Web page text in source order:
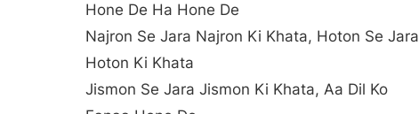
Hone De Ha Hone De
Najron Se Jara Najron Ki Khata, Hoton Se Jara
Hoton Ki Khata
Jismon Se Jara Jismon Ki Khata, Aa Dil Ko